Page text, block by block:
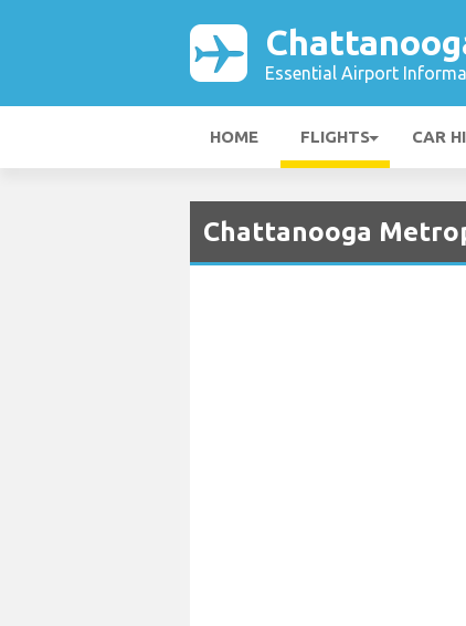
Essential Airport
HOME FLIGHTS CAR
Chattanooga